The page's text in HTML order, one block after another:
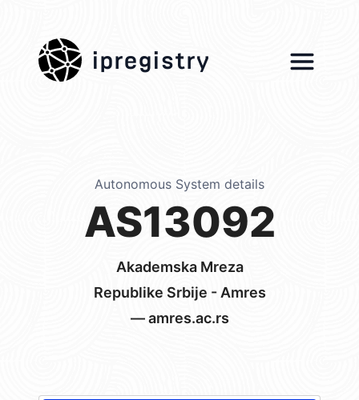
ipregistry
Autonomous System details
AS13092
Akademska Mreza
Republike Srbije - Amres
— amres.ac.rs